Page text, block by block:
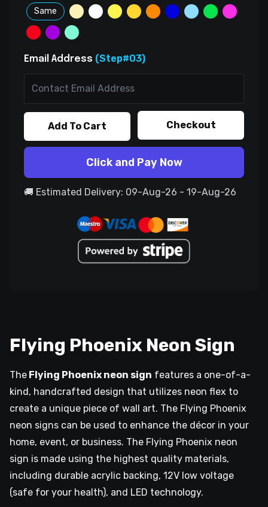
Same
Email Address (Step#03)
Add To Cart Checkout
Click and Pay Now
🚚 Estimated Delivery: 09-Aug-26 - 19-Aug-26
Flying Phoenix Neon Sign
The Flying Phoenix neon sign features a one-of-a-
kind, handcrafted design that utilizes neon flex to
create a unique piece of wall art. The Flying Phoenix
neon signs can be used to enhance the décor in your
home, event, or business. The Flying Phoenix neon
sign is made using the highest quality materials,
including durable acrylic backing, 12V low voltage
(safe for your health), and LED technology.